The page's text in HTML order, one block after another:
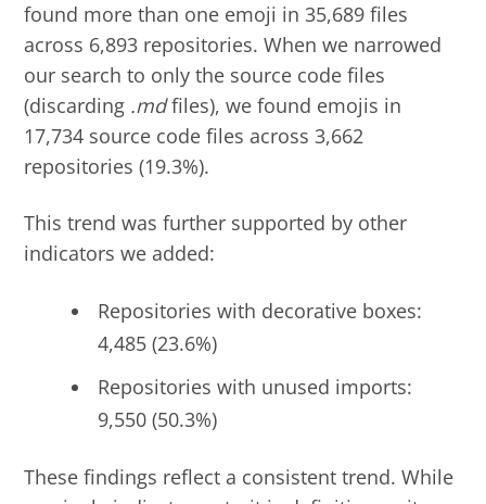
found more than one emoji in 35,689 files
across 6,893 repositories. When we narrowed
our search to only the source code files
(discarding .mdfiles), we found emojis in
17,734 source code files across 3,662
repositories (19.3%).
This trend was further supported by other
indicators we added:
Repositories with decorative boxes:
4,485 (23.6%)
Repositories with unused imports:
9,550 (50.3%)
These findings reflect a consistent trend. While